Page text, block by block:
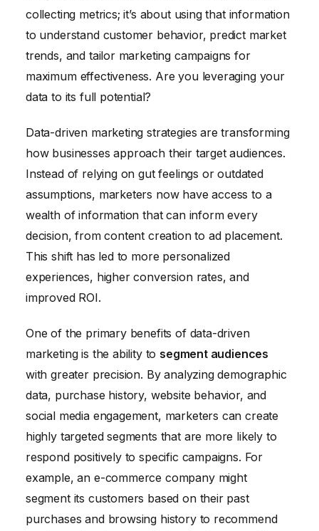
collecting metrics; it’s about using that information
to understand customer behavior, predict market
trends, and tailor marketing campaigns for
maximum effectiveness. Are you leveraging your
data to its full potential?
Data-driven marketing strategies are transforming
how businesses approach their target audiences.
Instead of relying on gut feelings or outdated
assumptions, marketers now have access to a
wealth of information that can inform every
decision, from content creation to ad placement.
This shift has led to more personalized
experiences, higher conversion rates, and
improved ROI.
One of the primary benefits of data-driven
marketing is the ability to segment audiences
with greater precision. By analyzing demographic
data, purchase history, website behavior, and
social media engagement, marketers can create
highly targeted segments that are more likely to
respond positively to specific campaigns. For
example, an e-commerce company might
segment its customers based on their past
purchases and browsing history to recommend